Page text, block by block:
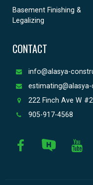
Basement Finishing &
Legalizing
CONTACT
info@alasya-
222 Finch Ave W
905-917-4568